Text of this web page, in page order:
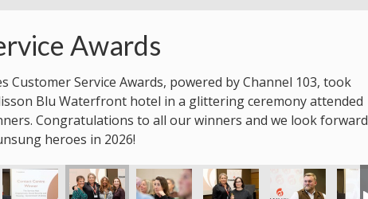
Awards
Customer Service Awards, powered by Channel 103, took
Blu Waterfront hotel in a glittering ceremony attended
Congratulations to all our winners and we look forward
heroes in 2026!